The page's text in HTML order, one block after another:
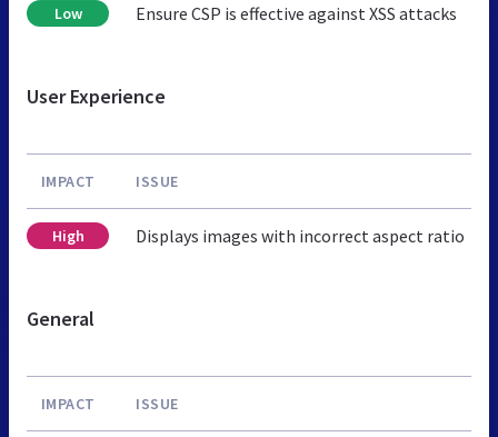
Low Ensure CSP is effective against XSS attacks
User Experience
IMPACT ISSUE
High Displays images with incorrect aspect ratio
General
IMPACT ISSUE